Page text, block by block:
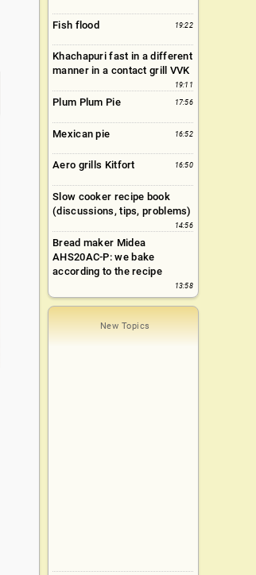
Fish flood 19:22
Khachapuri fast in a different
manner in a contact grill VVK
19:11
Plum Plum Pie 17:56
Mexican pie 16:52
Aero grills Kitfort 16:50
Slow cooker recipe book
(discussions, tips, problems)
14:56
Bread maker Midea
AHS20AC-P: we bake
according to the recipe
13:58
New Topics